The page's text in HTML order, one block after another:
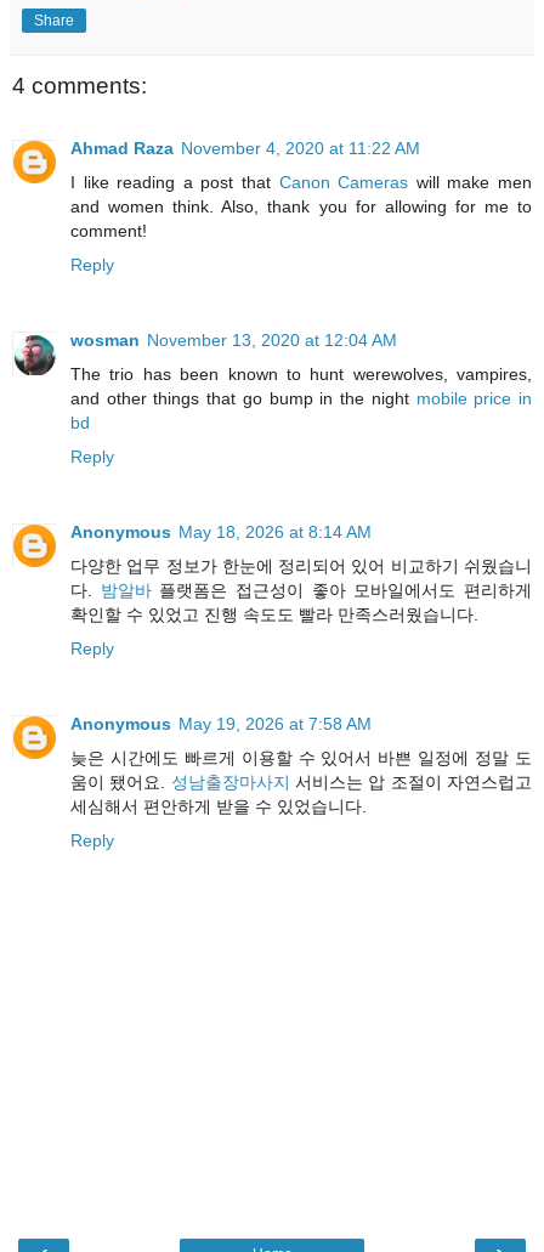
Share
4 comments:
Ahmad Raza November 4, 2020 at 11:22 AM
I like reading a post that Canon Cameras will make men
and women think. Also, thank you for allowing for me to
comment!
Reply
wosman November 13, 2020 at 12:04 AM
The trio has been known to hunt werewolves, vampires,
and other things that go bump in the night mobile price in
bd
Reply
Anonymous May 18, 2026 at 8:14 AM
다양한 업무 정보가 한눈에 정리되어 있어 비교하기 쉬웠습니
다. 밤알바플랫폼은 접근성이 좋아 모바일에서도 편리하게
확인할 수 있었고 진행 속도도 빨라 만족스러웠습니다.
Reply
Anonymous May 19, 2026 at 7:58 AM
늦은 시간에도 빠르게 이용할 수 있어서 바쁜 일정에 정말 도
움이 됐어요. 성남출장마사지 서비스는 압 조절이 자연스럽고
세심해서 편안하게 받을 수 있었습니다.
Reply